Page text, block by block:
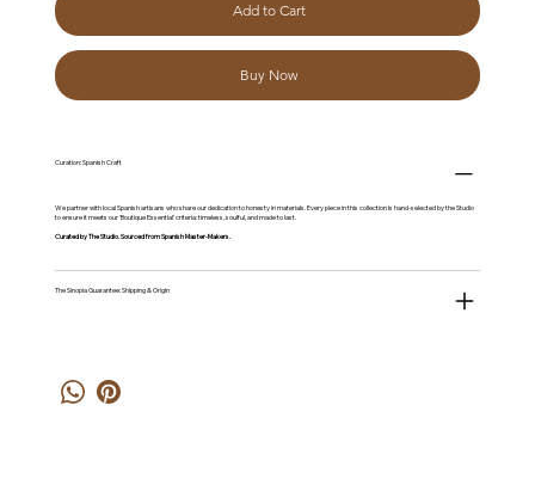
Add to Cart
Buy Now
Curation: Spanish Craft
We partner with local Spanish artisans who share our dedication to honesty in materials. Every piece in this collection is hand-selected by the Studio
to ensure it meets our 'Boutique Essential' criteria: timeless, soulful, and made to last.
Curated by The Studio. Sourced from Spanish Master-Makers.
The Sinopia Guarantee: Shipping & Origin